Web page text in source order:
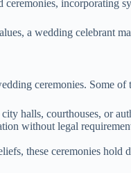
incorporating
a wedding celebrant
ceremonies. Some of
halls, courthouses, or
without legal
these ceremonies hold